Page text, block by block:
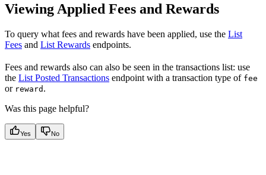
Viewing Applied Fees and Rewards
To query what fees and rewards have been applied, use the List
Fees and List Rewards endpoints.
Fees and rewards also can also be seen in the transactions list: use
the List Posted Transactions endpoint with a transaction type of fee
or reward .
Was this page helpful?
Yes No